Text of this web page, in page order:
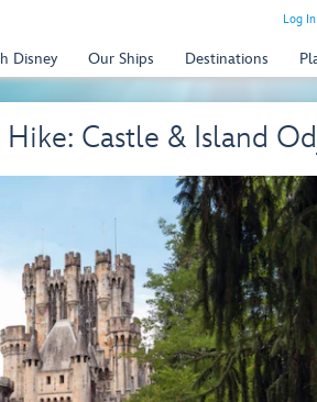
Log
Disney Our Ships Destinations
Castle & Island